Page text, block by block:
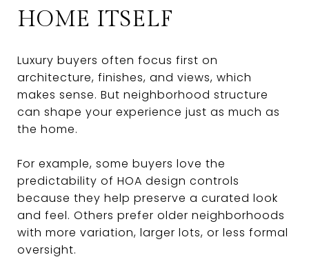
HOME ITSELF
Luxury buyers often focus first on
architecture, finishes, and views, which
makes sense. But neighborhood structure
can shape your experience just as much as
the home.
For example, some buyers love the
predictability of HOA design controls
because they help preserve a curated look
and feel. Others prefer older neighborhoods
with more variation, larger lots, or less formal
oversight.